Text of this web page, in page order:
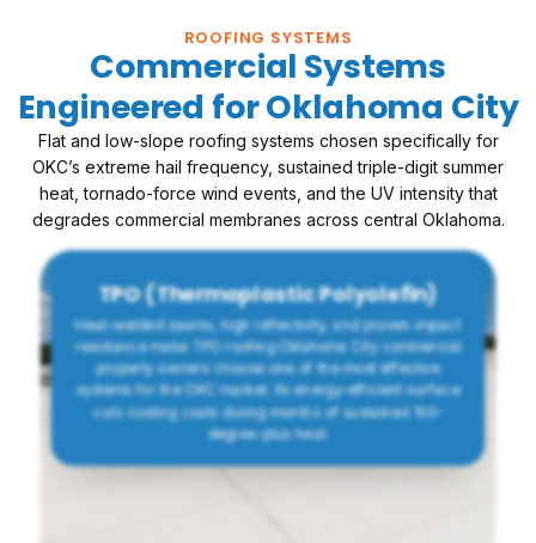
TPO (Thermoplastic Polyolefin)
Heat-welded seams, high reflectivity, and proven impact
resistance make TPO roofing Oklahoma City commercial
property owners choose one of the most effective
systems for the OKC market. Its energy-efficient surface
cuts cooling costs during months of sustained 100-
degree-plus heat.
ROOFING SYSTEMS
Commercial Systems
Engineered for Oklahoma City
Flat and low-slope roofing systems chosen specifically for
OKC’s extreme hail frequency, sustained triple-digit summer
heat, tornado-force wind events, and the UV intensity that
degrades commercial membranes across central Oklahoma.